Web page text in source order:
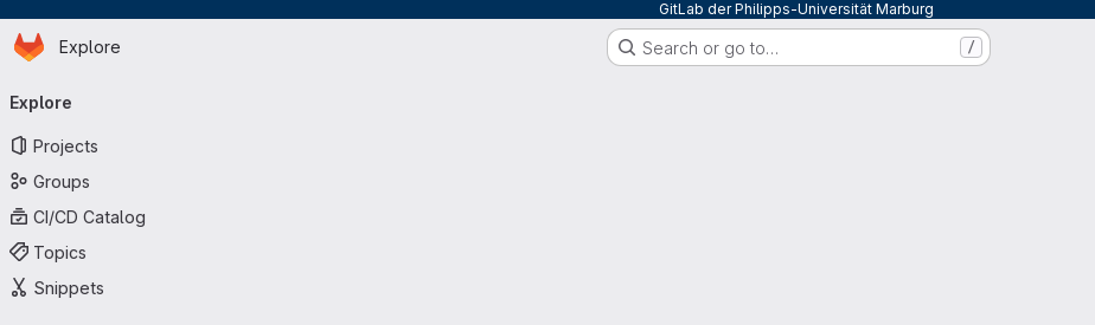
GitLab der Philipps-Universität Marburg
Skip to main content
Homepage
Explore Search or go to… /
navigation
Explore
Projects
Groups
CI/CD Catalog
Topics
Snippets